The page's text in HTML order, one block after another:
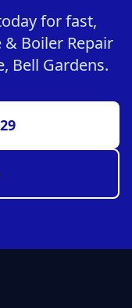
for fast,
Boiler Repair
Bell Gardens.